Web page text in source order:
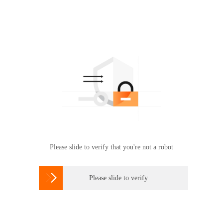
Please slide to verify that you're not a robot
 Please slide to verify